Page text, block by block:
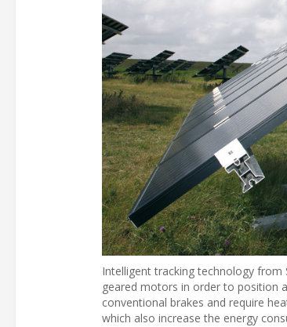
Intelligent tracking technology
geared motors in order to position
conventional brakes and require
which also increase the energy